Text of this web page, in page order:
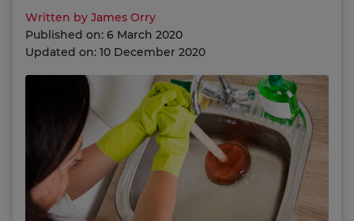
Written by James Orry
Published on: 6 March 2020
Updated on: 10 December 2020